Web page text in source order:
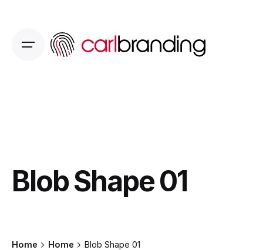
Blob Shape 01
Home Home Blob Shape 01